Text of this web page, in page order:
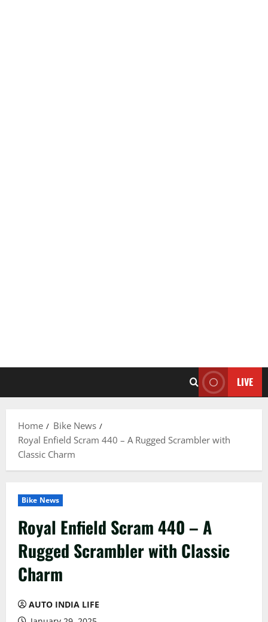
LIVE
Home
Bike News
Royal Enfield Scram 440 – A Rugged Scrambler with
Classic Charm
Bike News
Royal Enfield Scram 440 – A
Rugged Scrambler with Classic
Charm
AUTO INDIA LIFE